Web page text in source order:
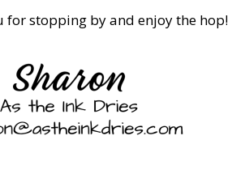
for stopping by and enjoy the hop!